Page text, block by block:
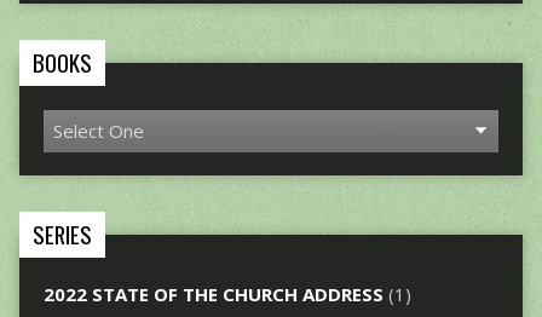
BOOKS
SERIES
2022 STATE OF THE CHURCH ADDRESS (1)